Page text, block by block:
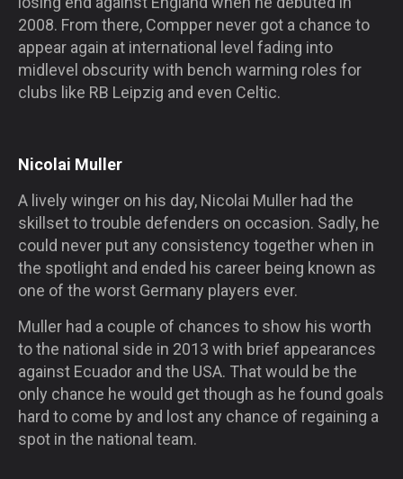
2008. From there, Compper never got a chance to
appear again at international level fading into
midlevel obscurity with bench warming roles for
clubs like RB Leipzig and even Celtic.
Nicolai Muller
A lively winger on his day, Nicolai Muller had the
skillset to trouble defenders on occasion. Sadly, he
could never put any consistency together when in
the spotlight and ended his career being known as
one of the worst Germany players ever.
Muller had a couple of chances to show his worth
to the national side in 2013 with brief appearances
against Ecuador and the USA. That would be the
only chance he would get though as he found goals
hard to come by and lost any chance of regaining a
spot in the national team.